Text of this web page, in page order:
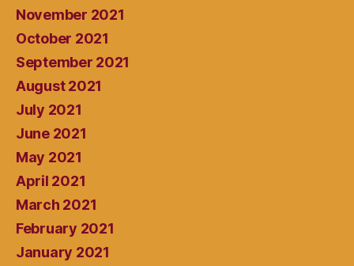
November 2021
October 2021
September 2021
August 2021
July 2021
June 2021
May 2021
April 2021
March 2021
February 2021
January 2021